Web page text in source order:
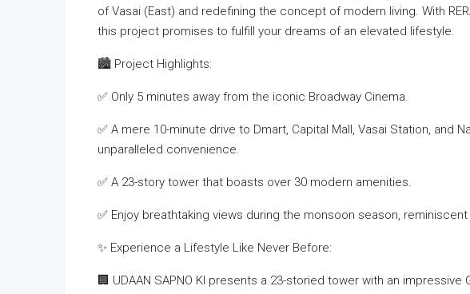
of Vasai (East) and redefining the concept of modern living. With
this project promises to fulfill your dreams of an elevated lifestyle.
🏙️ Project Highlights:
✅ Only 5 minutes away from the iconic Broadway Cinema.
✅ A mere 10-minute drive to Dmart, Capital Mall, Vasai Station, and
unparalleled convenience.
✅ A 23-story tower that boasts over 30 modern amenities.
✅ Enjoy breathtaking views during the monsoon season,
✨ Experience a Lifestyle Like Never Before:
🏢 UDAAN SAPNO KI presents a 23-storied tower with an impressive